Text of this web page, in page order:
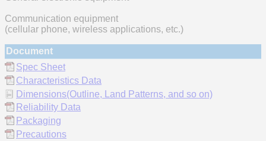
Communication equipment
(cellular phone, wireless applications, etc.)
Document
Spec Sheet
Characteristics Data
Dimensions(Outline, Land Patterns, and so on)
Reliability Data
Packaging
Precautions